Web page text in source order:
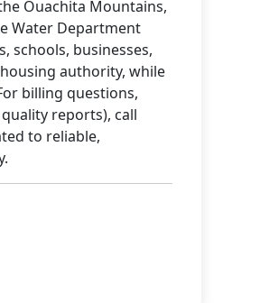
Ouachita Mountains,
Water Department
schools, businesses,
authority, while
billing questions,
reports), call
to reliable,